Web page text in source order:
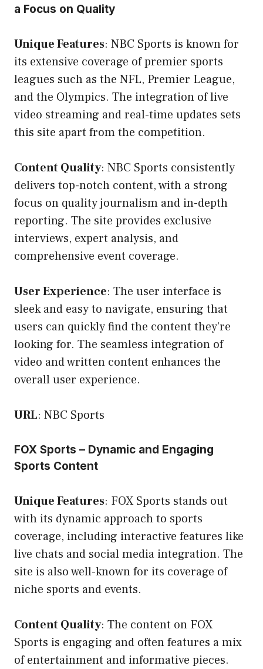
a Focus on Quality
Unique Features: NBC Sports is known for
its extensive coverage of premier sports
leagues such as the NFL, Premier League,
and the Olympics. The integration of live
video streaming and real-time updates sets
this site apart from the competition.
Content Quality: NBC Sports consistently
delivers top-notch content, with a strong
focus on quality journalism and in-depth
reporting. The site provides exclusive
interviews, expert analysis, and
comprehensive event coverage.
User Experience: The user interface is
sleek and easy to navigate, ensuring that
users can quickly find the content they’re
looking for. The seamless integration of
video and written content enhances the
overall user experience.
URL: NBC Sports
FOX Sports – Dynamic and Engaging
Sports Content
Unique Features: FOX Sports stands out
with its dynamic approach to sports
coverage, including interactive features like
live chats and social media integration. The
site is also well-known for its coverage of
niche sports and events.
Content Quality: The content on FOX
Sports is engaging and often features a mix
of entertainment and informative pieces.